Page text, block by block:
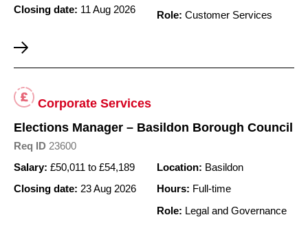
Closing date: 11 Aug 2026
Role: Customer Services
Corporate Services
Elections Manager – Basildon Borough Council
Req ID 23600
Salary: £50,011 to £54,189
Closing date: 23 Aug 2026
Location: Basildon
Hours: Full-time
Role: Legal and Governance